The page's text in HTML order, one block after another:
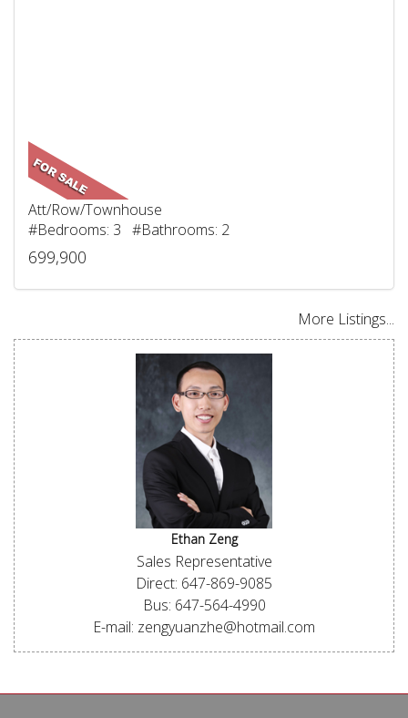
Att/Row/Townhouse
#Bedrooms: 3 #Bathrooms: 2
699,900
More Listings...
Ethan Zeng
Sales Representative
Direct: 647-869-9085
Bus: 647-564-4990
E-mail: zengyuanzhe@hotmail.com